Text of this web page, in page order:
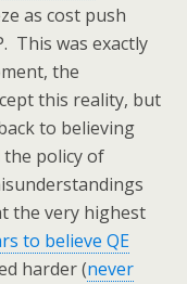
as cost push
This was exactly
the
this reality, but
to believing
policy of
the very highest
to believe QE
harder (never